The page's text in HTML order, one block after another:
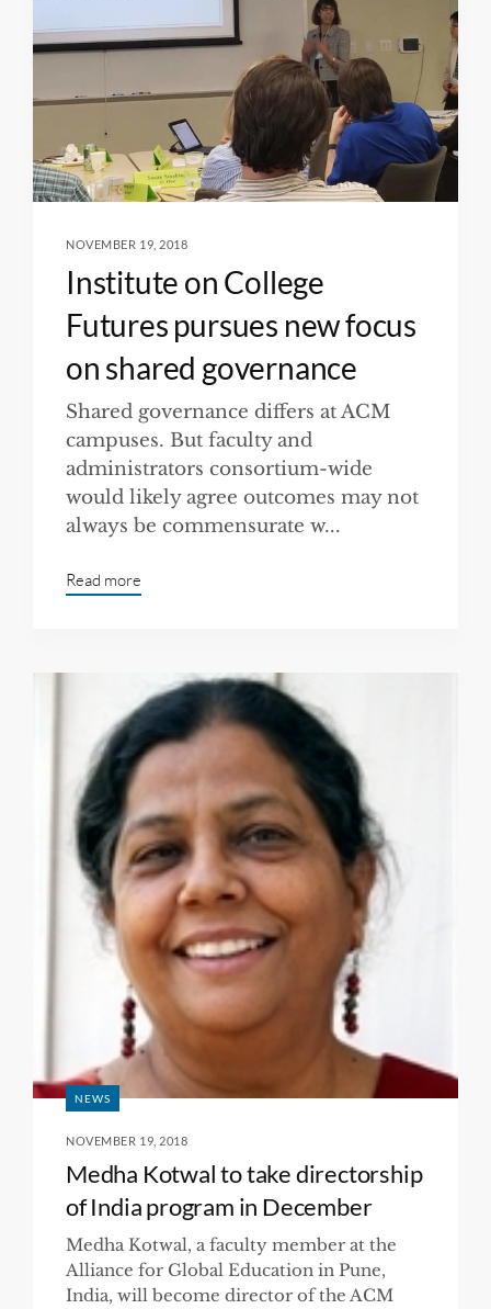
NOVEMBER 19, 2018
Institute on College
Futures pursues new focus
on shared governance
Shared governance differs at ACM
campuses. But faculty and
administrators consortium-wide
would likely agree outcomes may not
always be commensurate w...
Read more
NEWS
NOVEMBER 19, 2018
Medha Kotwal to take directorship
of India program in December
Medha Kotwal, a faculty member at the
Alliance for Global Education in Pune,
India, will become director of the ACM